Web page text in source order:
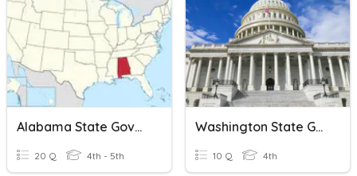
Alabama State Government
20 Q 4th - 5th
Washington State Government
10 Q 4th